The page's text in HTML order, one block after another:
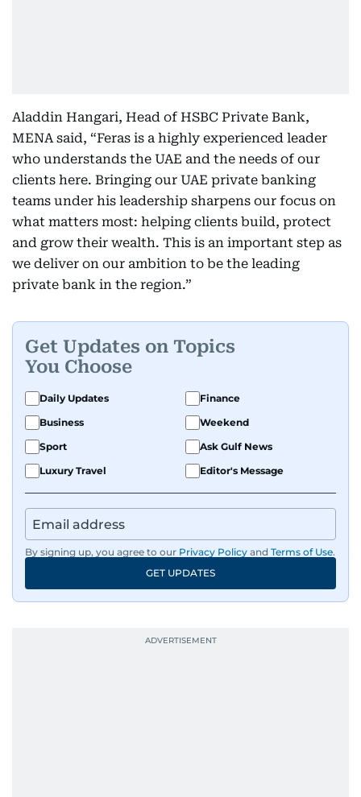
Aladdin Hangari, Head of HSBC Private Bank,
MENA said, “Feras is a highly experienced leader
who understands the UAE and the needs of our
clients here. Bringing our UAE private banking
teams under his leadership sharpens our focus on
what matters most: helping clients build, protect
and grow their wealth. This is an important step as
we deliver on our ambition to be the leading
private bank in the region.”
Get Updates on Topics
You Choose
Daily Updates
Finance
Business
Weekend
Sport
Ask Gulf News
Luxury Travel
Editor's Message
By signing up, you agree to our Privacy Policy and Terms of Use.
GET UPDATES